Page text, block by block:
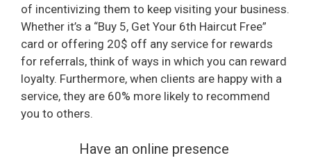
of incentivizing them to keep visiting your business.
Whether it’s a “Buy 5, Get Your 6th Haircut Free”
card or offering 20$ off any service for rewards
for referrals, think of ways in which you can reward
loyalty. Furthermore, when clients are happy with a
service, they are 60% more likely to recommend
you to others.
Have an online presence